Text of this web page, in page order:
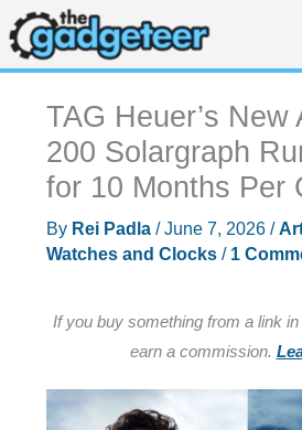
Skip
to
content
TAG Heuer’s New
200 Solargraph
for 10 Months Per
By Rei Padla /June 7, 2026 /
Watches and Clocks/ 1
If you buy something from a link
earn a commission.